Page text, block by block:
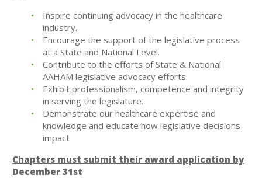
Inspire continuing advocacy in the healthcare
industry.
Encourage the support of the legislative process
at a State and National Level.
Contribute to the efforts of State & National
AAHAM legislative advocacy efforts.
Exhibit professionalism, competence and integrity
in serving the legislature.
Demonstrate our healthcare expertise and
knowledge and educate how legislative decisions
impact
Chapters must submit their award application by
December 31st